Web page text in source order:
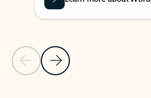
Previous Slide
Next Slide